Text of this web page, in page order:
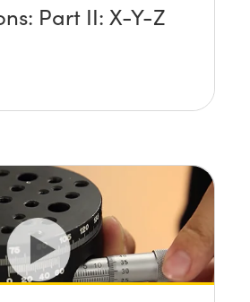
Part II: X-Y-Z